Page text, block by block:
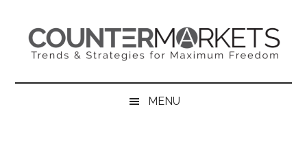
content
secondary
primary
sidebar
MENU